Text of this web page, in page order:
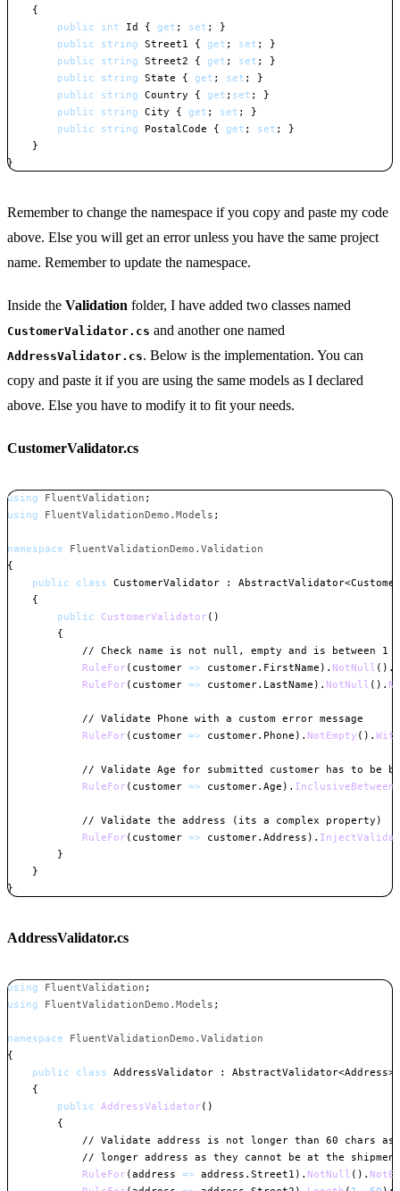
{
public
int Id { get ; set ;
}
public
string Street1 { get ; set ;
}
public
string Street2 { get ; set ;
}
public
string State { get ; set ;
}
public
string Country { get ; set ;
}
public
string City { get ; set ;
}
public
string PostalCode { get ; set ;
}
}
}
Remember to change the namespace if you copy and paste my code
above. Else you will get an error unless you have the same project
name. Remember to update the namespace.
Inside the Validation folder, I have added two classes named
CustomerValidator.cs and another one named
AddressValidator.cs. Below is the implementation. You can
copy and paste it if you are using the same models as I declared
above. Else you have to modify it to fit your needs.
CustomerValidator.cs
using FluentValidation ;
using
FluentValidationDemo . Models ;
namespace FluentValidationDemo . Validation
{
public
class CustomerValidator : AbstractValidator<Customer
{
public
CustomerValidator ( )
{
// Check name is not null, empty and is between 1
RuleFor ( customer => customer. FirstName ) . NotNull ( ) .
RuleFor ( customer => customer. LastName ) . NotNull ( ) .
// Validate Phone with a custom error message
RuleFor ( customer => customer. Phone ) . NotEmpty ( ) .
// Validate Age for submitted customer has to be
RuleFor ( customer => customer. Age ) . InclusiveBetween
// Validate the address (its a complex property)
RuleFor ( customer => customer. Address ) .
}
}
}
AddressValidator.cs
using FluentValidation ;
using
FluentValidationDemo . Models ;
namespace FluentValidationDemo . Validation
{
public
class AddressValidator : AbstractValidator<Address>
{
public AddressValidator ( )
{
// Validate address is not longer than 60 chars
// longer address as they cannot be at the
RuleFor (address => address . Street1 ) . NotNull ( ) .